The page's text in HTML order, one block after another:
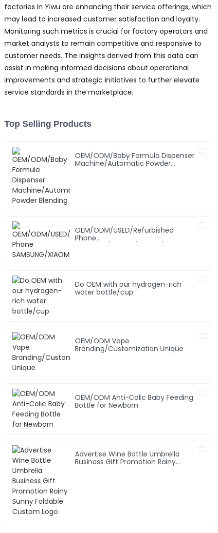
factories in Yiwu are enhancing their service offerings, which
may lead to increased customer satisfaction and loyalty.
Monitoring such metrics is crucial for factory operators and
market analysts to remain competitive and responsive to
customer needs. The insights derived from this data can
assist in making informed decisions about operational
improvements and strategic initiatives to further elevate
service standards in the marketplace.
Top Selling Products
OEM/ODM/Baby Formula Dispenser
Machine/Automatic Powder
OEM/ODM/USED/Refurbished
Phone
Do OEM with our hydrogen-rich
water bottle/cup
OEM/ODM Vape
Branding/Customization Unique
OEM/ODM Anti-Colic Baby Feeding
Bottle for Newborn
Advertise Wine Bottle Umbrella
Business Gift Promotion Rainy